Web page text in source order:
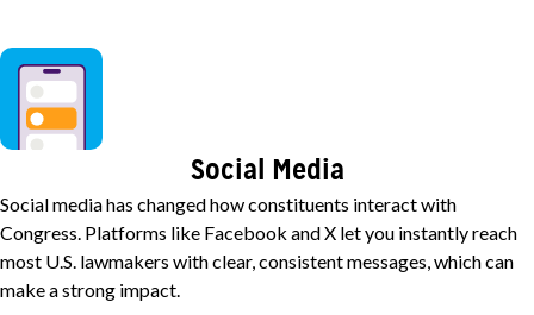
Image
Social Media
Social media has changed how constituents interact with
Congress. Platforms like Facebook and X let you instantly reach
most U.S. lawmakers with clear, consistent messages, which can
make a strong impact.